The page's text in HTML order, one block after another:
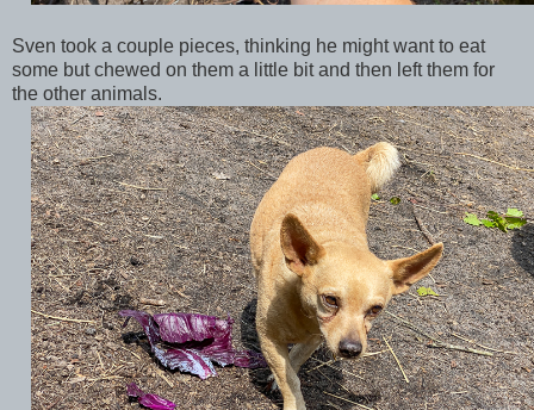
Sven took a couple pieces, thinking he might want to eat
some but chewed on them a little bit and then left them for
the other animals.